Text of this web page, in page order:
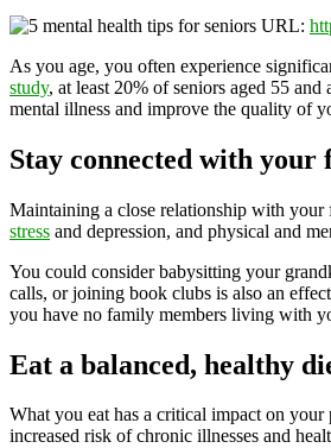
URL:
As you age, you often experience
study, at least 20% of seniors aged 55
mental illness and improve the quality of
Stay connected with
Maintaining a close relationship with your
stress and depression, and physical and
You could consider babysitting your
calls, or joining book clubs is also an
you have no family members living with
Eat a balanced, healthy
What you eat has a critical impact on
increased risk of chronic illnesses and